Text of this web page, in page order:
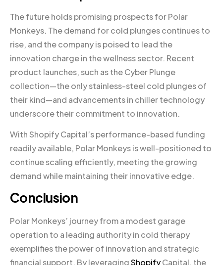
The future holds promising prospects for Polar
Monkeys. The demand for cold plunges continues to
rise, and the company is poised to lead the
innovation charge in the wellness sector. Recent
product launches, such as the Cyber Plunge
collection—the only stainless-steel cold plunges of
their kind—and advancements in chiller technology
underscore their commitment to innovation.
With Shopify Capital’s performance-based funding
readily available, Polar Monkeys is well-positioned to
continue scaling efficiently, meeting the growing
demand while maintaining their innovative edge.
Conclusion
Polar Monkeys’ journey from a modest garage
operation to a leading authority in cold therapy
exemplifies the power of innovation and strategic
financial support. By leveragingShopifyCapital, the